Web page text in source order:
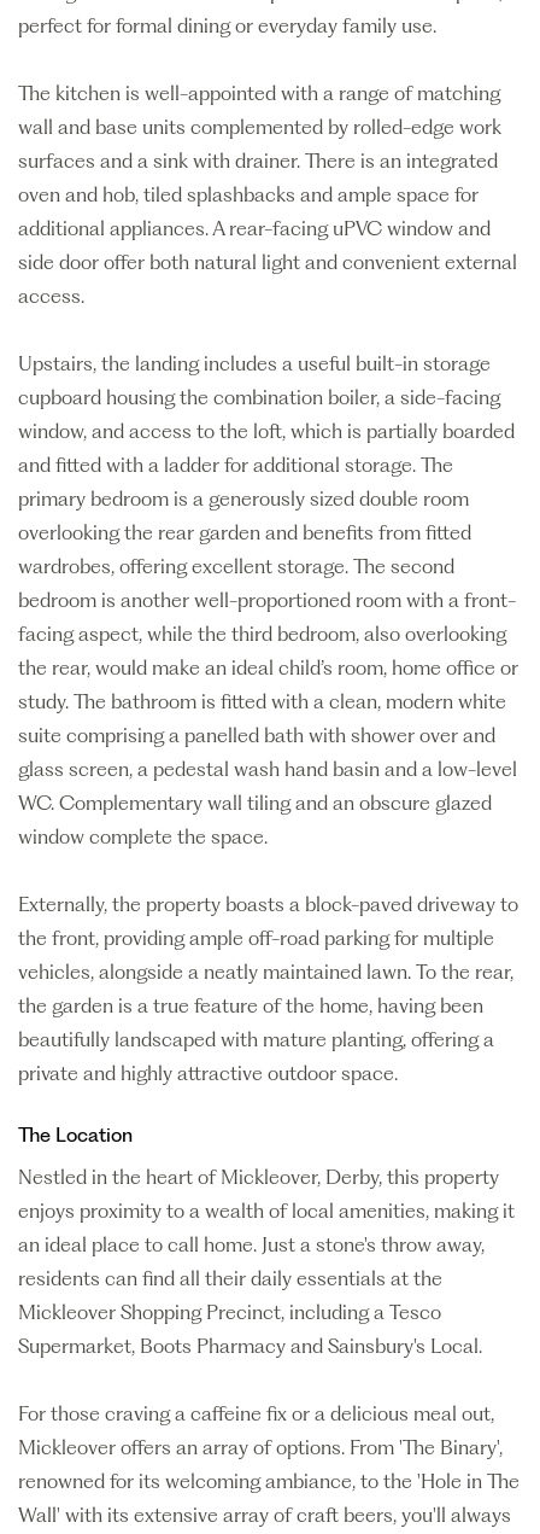
perfect for formal dining or everyday family use.
The kitchen is well-appointed with a range of matching
wall and base units complemented by rolled-edge work
surfaces and a sink with drainer. There is an integrated
oven and hob, tiled splashbacks and ample space for
additional appliances. A rear-facing uPVC window and
side door offer both natural light and convenient external
access.
Upstairs, the landing includes a useful built-in storage
cupboard housing the combination boiler, a side-facing
window, and access to the loft, which is partially boarded
and fitted with a ladder for additional storage. The
primary bedroom is a generously sized double room
overlooking the rear garden and benefits from fitted
wardrobes, offering excellent storage. The second
bedroom is another well-proportioned room with a front-
facing aspect, while the third bedroom, also overlooking
the rear, would make an ideal child’s room, home office or
study. The bathroom is fitted with a clean, modern white
suite comprising a panelled bath with shower over and
glass screen, a pedestal wash hand basin and a low-level
WC. Complementary wall tiling and an obscure glazed
window complete the space.
Externally, the property boasts a block-paved driveway to
the front, providing ample off-road parking for multiple
vehicles, alongside a neatly maintained lawn. To the rear,
the garden is a true feature of the home, having been
beautifully landscaped with mature planting, offering a
private and highly attractive outdoor space.
The Location
Nestled in the heart of Mickleover, Derby, this property
enjoys proximity to a wealth of local amenities, making it
an ideal place to call home. Just a stone's throw away,
residents can find all their daily essentials at the
Mickleover Shopping Precinct, including a Tesco
Supermarket, Boots Pharmacy and Sainsbury's Local.
For those craving a caffeine fix or a delicious meal out,
Mickleover offers an array of options. From 'The Binary',
renowned for its welcoming ambiance, to the 'Hole in The
Wall' with its extensive array of craft beers, you'll always